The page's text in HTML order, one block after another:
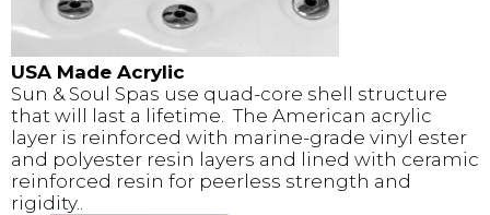
USA Made Acrylic
Sun & Soul Spas use quad-core shell structure
that will last a lifetime. The American acrylic
layer is reinforced with marine-grade vinyl ester
and polyester resin layers and lined with ceramic
reinforced resin for peerless strength and
rigidity..